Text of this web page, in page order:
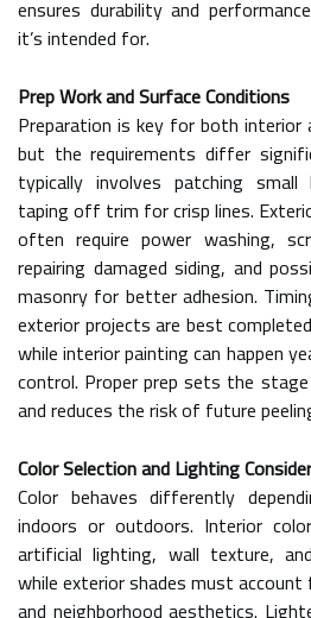
ensures durability and
it’s intended for.
Prep Work and Surface Conditions
Preparation is key for both interior
but the requirements differ
typically involves patching small
taping off trim for crisp lines.
often require power washing,
repairing damaged siding, and
masonry for better adhesion.
exterior projects are best
while interior painting can happen
control. Proper prep sets the
and reduces the risk of future
Color Selection and Lighting
Color behaves differently
indoors or outdoors. Interior
artificial lighting, wall texture,
while exterior shades must
and neighborhood aesthetics.